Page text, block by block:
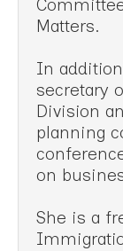
Matters.
In
secretary
Division
planning
on
She is a